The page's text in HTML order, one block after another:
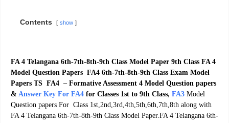
Contents show
FA 4 Telangana 6th-7th-8th-9th Class Model Paper 9th Class FA 4
Model Question Papers FA4 6th-7th-8th-9th Class Exam Model
Papers TS FA4 – Formative Assessment 4 Model Question papers
& Answer Key For FA4 for Classes 1st to 9th Class, FA3 Model
Question papers For Class 1st,2nd,3rd,4th,5th,6th,7th,8th along with
FA 4 Telangana 6th-7th-8th-9th Class Model Paper.FA 4 Telangana 6th-